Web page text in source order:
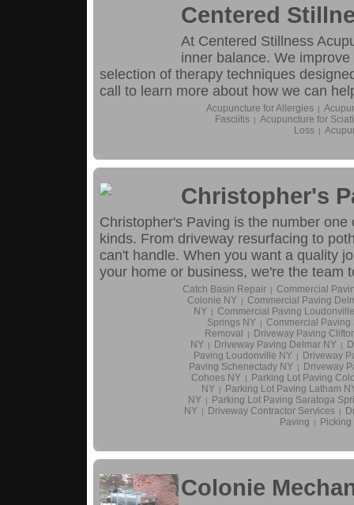
Centered
At Centered Stillness
inner balance. We
selection of therapy techniques
call to learn more about how we can
Acupuncture for Allergies |
Fasciitis | Acupuncture for
Loss |
Christopher's
Christopher's Paving is the number
kinds. From driveway resurfacing to
can't handle. When you want a quality
your home or business, we're the team
Catch Basin Repair | Commercial
Colonie NY | Commercial Paving
NY | Commercial Paving
Springs NY | Commercial Paving
Removal
|
Driveway Paving
NY | Driveway Paving Delmar NY |
Paving Loudonville NY |
Driveway
Paving Schenectady NY |
Driveway
Cohoes NY |
Parking Lot Paving
NY |
Parking Lot Paving Latham
NY |
Parking Lot Paving Saratoga
NY | Driveway Contractor Services |
Paving
|
Colonie